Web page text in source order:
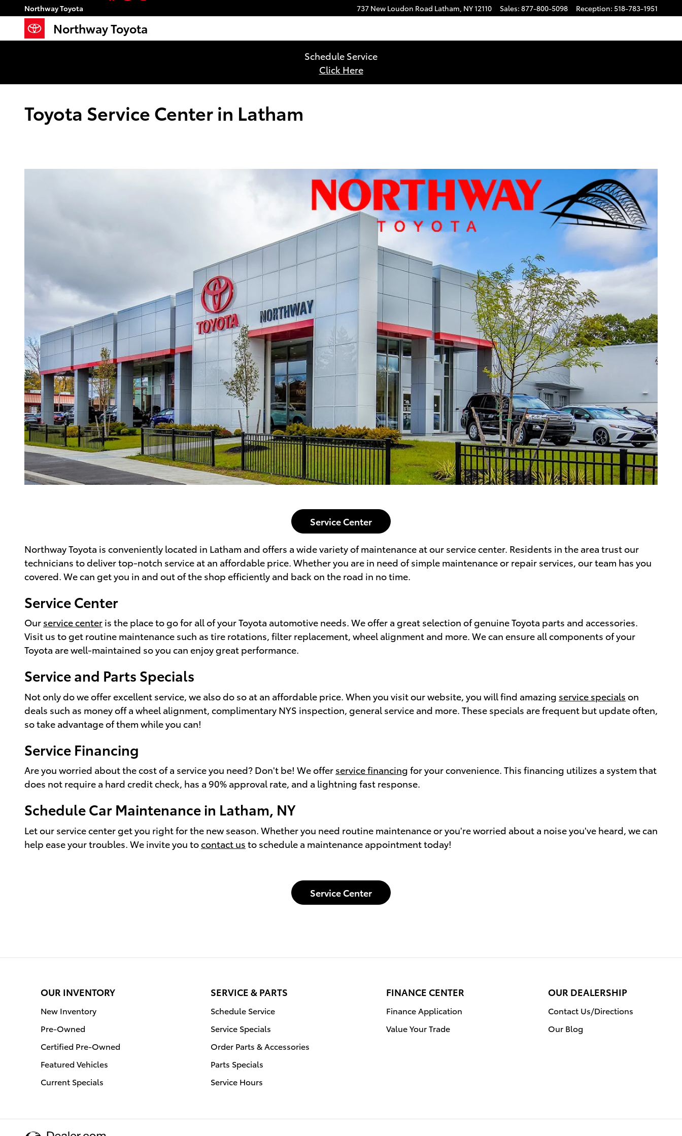
Skip to main content
Northway Toyota 737 New Loudon Road Latham, NY12110 Sales: 877-800-5098 Reception: 518-783-1951
Northway Toyota
Schedule Service
Click Here
Toyota Service Center in Latham
Service Center
Northway Toyota is conveniently located in Latham and offers a wide variety of maintenance at our service center. Residents in the area trust our
technicians to deliver top-notch service at an affordable price. Whether you are in need of simple maintenance or repair services, our team has you
covered. We can get you in and out of the shop efficiently and back on the road in no time.
Service Center
Our service center is the place to go for all of your Toyota automotive needs. We offer a great selection of genuine Toyota parts and accessories.
Visit us to get routine maintenance such as tire rotations, filter replacement, wheel alignment and more. We can ensure all components of your
Toyota are well-maintained so you can enjoy great performance.
Service and Parts Specials
Not only do we offer excellent service, we also do so at an affordable price. When you visit our website, you will find amazing service specials on
deals such as money off a wheel alignment, complimentary NYS inspection, general service and more. These specials are frequent but update often,
so take advantage of them while you can!
Service Financing
Are you worried about the cost of a service you need? Don't be! We offer service financing for your convenience. This financing utilizes a system that
does not require a hard credit check, has a 90% approval rate, and a lightning fast response.
Schedule Car Maintenance in Latham, NY
Let our service center get you right for the new season. Whether you need routine maintenance or you're worried about a noise you've heard, we can
help ease your troubles. We invite you tocontact us to schedule a maintenance appointment today!
Service Center
OUR INVENTORY
New Inventory
Pre-Owned
Certified Pre-Owned
Featured Vehicles
Current Specials
SERVICE & PARTS
Schedule Service
Service Specials
Order Parts & Accessories
Parts Specials
Service Hours
FINANCE CENTER
Finance Application
Value Your Trade
OUR DEALERSHIP
Contact Us/Directions
Our Blog